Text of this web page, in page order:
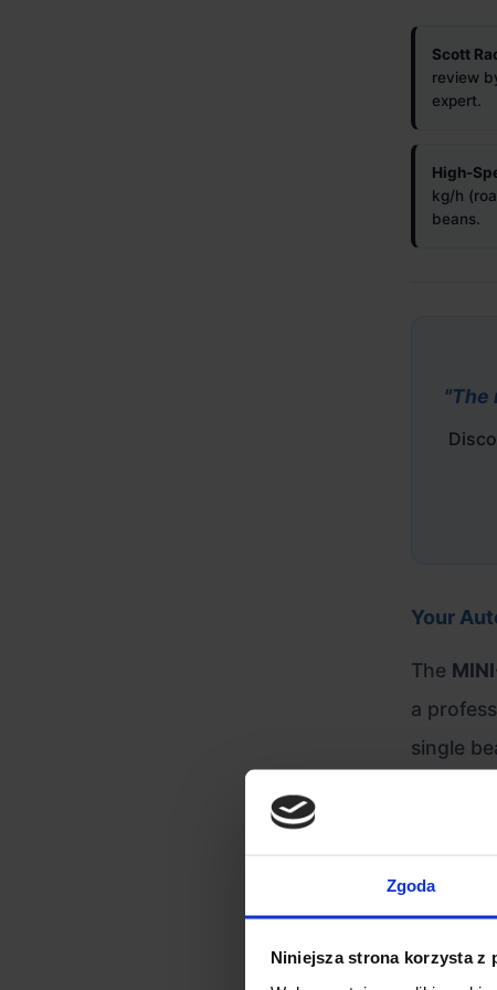
Zgoda
Niniejsza strona korzysta z
Scott
review
expert.
High-
kg/h
beans.
"The
Your
The
a
single